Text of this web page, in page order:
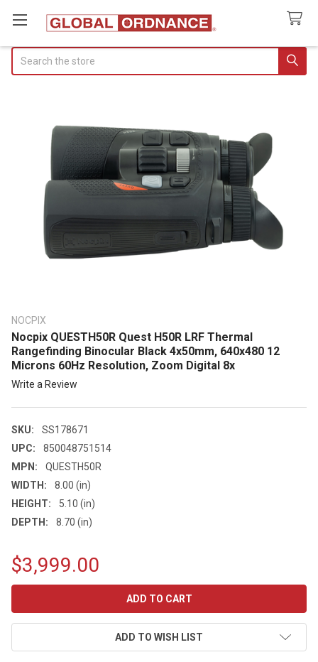
NOCPIX
Nocpix QUESTH50R Quest H50R LRF Thermal
Rangefinding Binocular Black 4x50mm, 640x480 12
Microns 60Hz Resolution, Zoom Digital 8x
Write a Review
SKU:
SS178671
UPC:
850048751514
MPN:
QUESTH50R
WIDTH:
8.00 (in)
HEIGHT:
5.10 (in)
DEPTH:
8.70 (in)
$3,999.00
ADD TO WISH LIST